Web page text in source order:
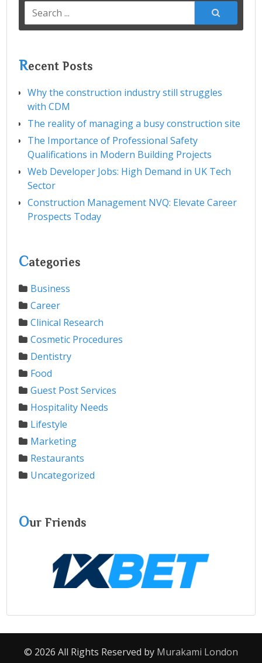
Search
for:
Recent Posts
Why the construction industry still struggles
with CDM
The reality of managing a busy construction site
The Importance of Professional Safety
Qualifications in Modern Building Projects
Web Developer Jobs: High Demand in UK Tech
Sector
Construction Management NVQ: Elevate Career
Prospects Today
Categories
Business
Career
Clinical Research
Cosmetic Procedures
Dentistry
Food
Guest Post Services
Hospitality Needs
Lifestyle
Marketing
Restaurants
Uncategorized
Our Friends
© 2026 All Rights Reserved by Murakami London